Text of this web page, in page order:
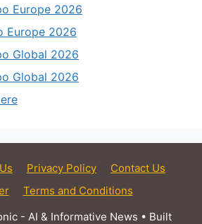
Europe 2026
Europe 2026
Global 2026
Global 2026
Privacy Policy
Contact Us
Terms and Conditions
- AI & Informative News • Built